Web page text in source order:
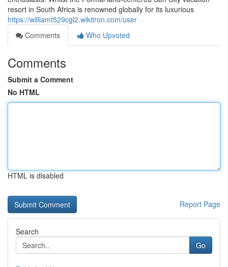
resort in South Africa is renowned globally for its luxurious
https://williamt529cgl2.wikitron.com/user
Comments
Who Upvoted
Comments
Submit a Comment
No HTML
HTML is disabled
Report Page
Search
Go